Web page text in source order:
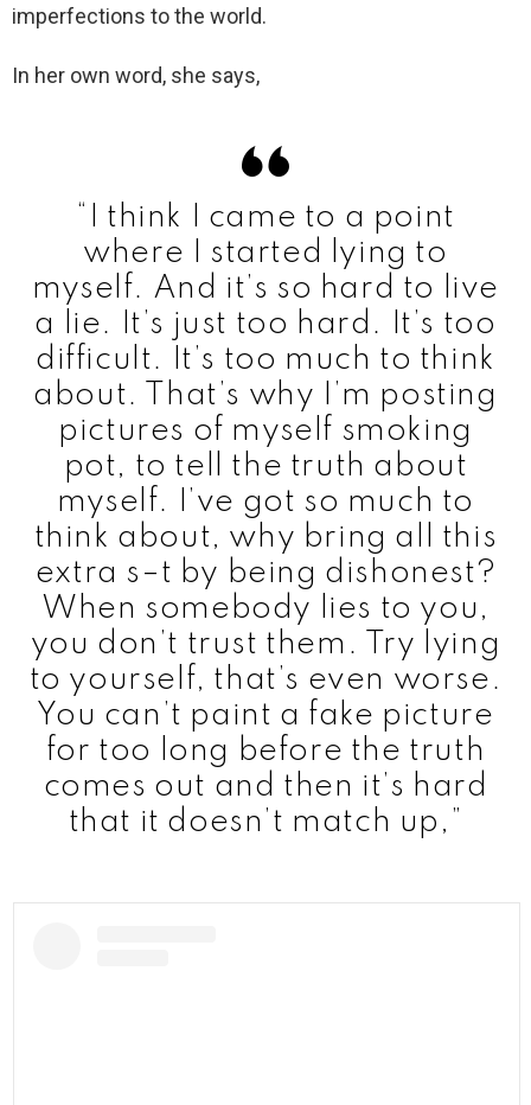
imperfections to the world.
In her own word, she says,
“I think I came to a point
where I started lying to
myself. And it’s so hard to live
a lie. It’s just too hard. It’s too
difficult. It’s too much to think
about. That’s why I’m posting
pictures of myself smoking
pot, to tell the truth about
myself. I’ve got so much to
think about, why bring all this
extra s–t by being dishonest?
When somebody lies to you,
you don’t trust them. Try lying
to yourself, that’s even worse.
You can’t paint a fake picture
for too long before the truth
comes out and then it’s hard
that it doesn’t match up,”